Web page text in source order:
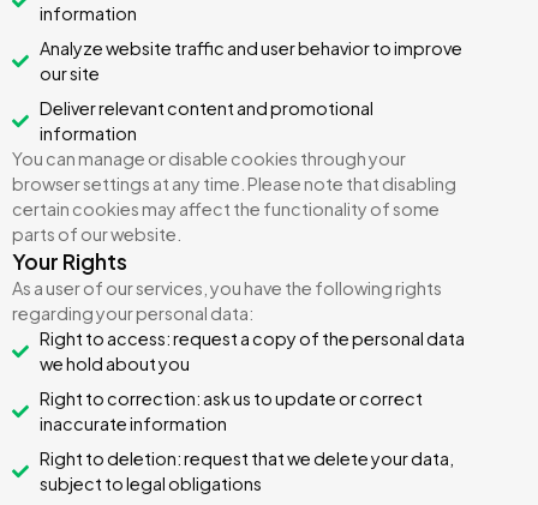
information
Analyze website traffic and user behavior to improve
our site
Deliver relevant content and promotional
information
You can manage or disable cookies through your
browser settings at any time. Please note that disabling
certain cookies may affect the functionality of some
parts of our website.
Your Rights
As a user of our services, you have the following rights
regarding your personal data:
Right to access: request a copy of the personal data
we hold about you
Right to correction: ask us to update or correct
inaccurate information
Right to deletion: request that we delete your data,
subject to legal obligations